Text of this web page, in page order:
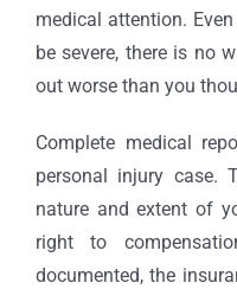
medical attention.
be severe, there is no
out worse than you
Complete medical
personal injury case.
nature and extent of
right to
documented, the